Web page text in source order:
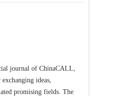
journal of ChinaCALL,
ideas,
promising fields. The